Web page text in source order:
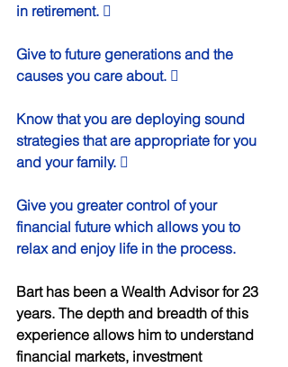
in retirement. 
Give to future generations and the
causes you care about. 
Know that you are deploying sound
strategies that are appropriate for you
and your family. 
Give you greater control of your
financial future which allows you to
relax and enjoy life in the process.
Bart has been a Wealth Advisor for 23
years. The depth and breadth of this
experience allows him to understand
financial markets, investment